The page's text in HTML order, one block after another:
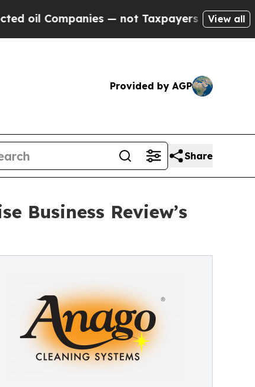
— not Taxpayers — the Chance toView all
Provided by AGP
Share
Business Review’s